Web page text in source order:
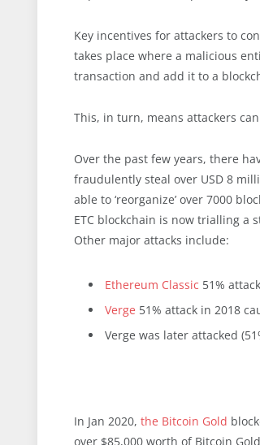
Key incentives for attackers to
takes place where a malicious
transaction and add it to a
This, in turn, means attackers
Over the past few years, there
fraudulently steal over USD 8
able to ‘reorganize’ over 7000
ETC blockchain is now trialling a
Other major attacks include:
Ethereum Classic 51%
Verge 51% attack in 2018
Verge was later attacked
In Jan 2020, the Bitcoin Gold
over $85,000 worth of Bitcoin